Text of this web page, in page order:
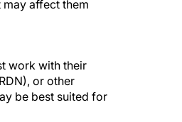
affect them
work with their
or other
be best suited for